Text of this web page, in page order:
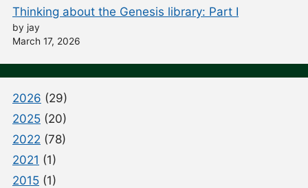
Thinking about the Genesis library: Part I
by jay
March 17, 2026
2026 (29)
2025 (20)
2022 (78)
2021 (1)
2015 (1)